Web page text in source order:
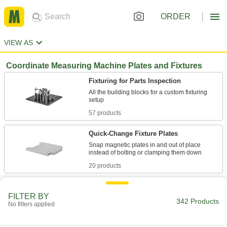
ORDER
VIEW AS
Coordinate Measuring Machine Plates and Fixtures
Fixturing for Parts Inspection
All the building blocks for a custom fixturing
57 products
Quick-Change Fixture Plates
Snap magnetic plates in and out of place
20 products
Clamps for Parts Inspection
Hold workpieces in place on a fixturing setup for
FILTER BY
No filters applied 342 Products